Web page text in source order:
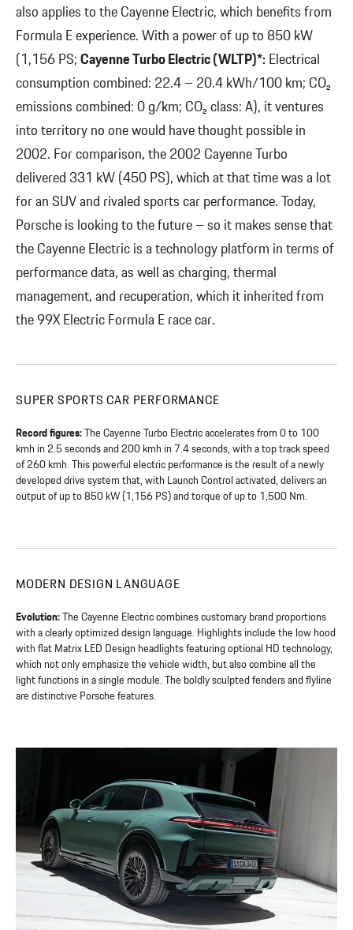
also applies to the Cayenne Electric, which benefits from
Formula E experience. With a power of up to 850 kW
(1,156 PS;Cayenne Turbo Electric (WLTP)*: Electrical
consumption combined: 22.4 – 20.4 kWh/100 km; CO₂
emissions combined: 0 g/km; CO₂ class: A), it ventures
into territory no one would have thought possible in
2002. For comparison, the 2002 Cayenne Turbo
delivered 331 kW (450 PS), which at that time was a lot
for an SUV and rivaled sports car performance. Today,
Porsche is looking to the future – so it makes sense that
the Cayenne Electric is a technology platform in terms of
performance data, as well as charging, thermal
management, and recuperation, which it inherited from
the 99X Electric Formula E race car.
SUPER SPORTS CAR PERFORMANCE
Record figures:The Cayenne Turbo Electric accelerates from 0 to 100
kmh in 2.5 seconds and 200 kmh in 7.4 seconds, with a top track speed
of 260 kmh. This powerful electric performance is the result of a newly
developed drive system that, with Launch Control activated, delivers an
output of up to 850 kW (1,156 PS) and torque of up to 1,500 Nm.
MODERN DESIGN LANGUAGE
Evolution:The Cayenne Electric combines customary brand proportions
with a clearly optimized design language. Highlights include the low hood
with flat Matrix LED Design headlights featuring optional HD technology,
which not only emphasize the vehicle width, but also combine all the
light functions in a single module. The boldly sculpted fenders and flyline
are distinctive Porsche features.